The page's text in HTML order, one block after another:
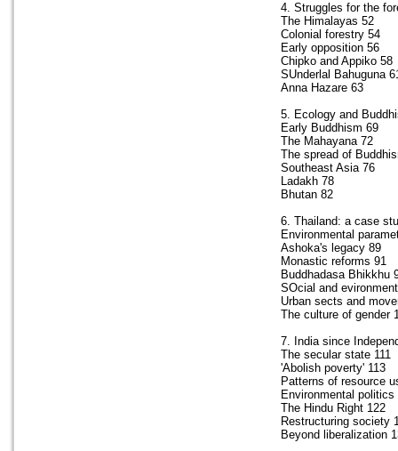
4. Struggles for the
The Himalayas 52
Colonial forestry 54
Early opposition 56
Chipko and Appiko 58
SUnderlal Bahuguna
Anna Hazare 63
5. Ecology and
Early Buddhism 69
The Mahayana 72
The spread of
Southeast Asia 76
Ladakh 78
Bhutan 82
6. Thailand: a case
Environmental
Ashoka's legacy 89
Monastic reforms 91
Buddhadasa Bhikkhu
SOcial and
Urban sects and
The culture of gender
7. India since
The secular state 111
'Abolish poverty' 113
Patterns of resource
Environmental politics
The Hindu Right 122
Restructuring society
Beyond liberalization